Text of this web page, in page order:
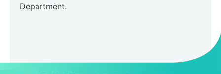
Department.